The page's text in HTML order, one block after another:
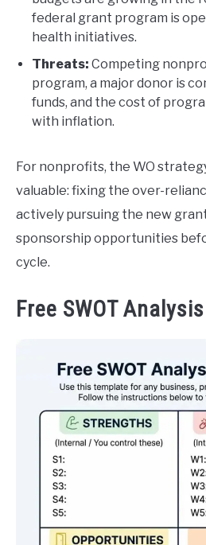
federal grant program is
health initiatives.
Threats: Competing
program, a major donor is
funds, and the cost of
with inflation.
For nonprofits, the WO
valuable: fixing the over-
actively pursuing the new
sponsorship opportunities
cycle.
Free SWOT